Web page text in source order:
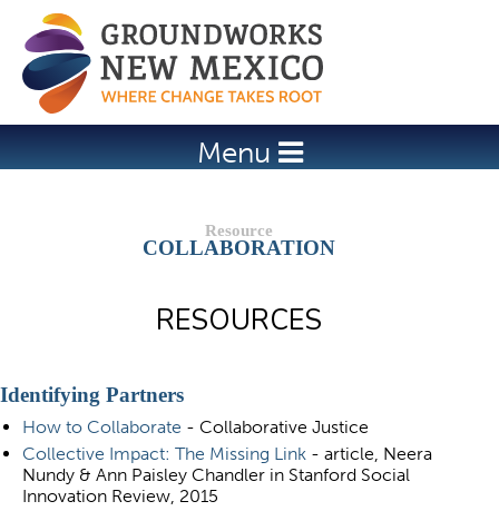
Jump to navigation
Menu
COLLABORATION
RESOURCES
Identifying Partners
How to Collaborate - Collaborative Justice
Collective Impact: The Missing Link - article, Neera
Nundy & Ann Paisley Chandler in Stanford Social
Innovation Review, 2015